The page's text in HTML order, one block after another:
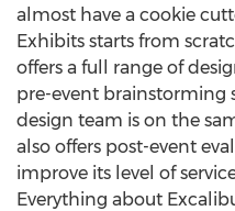
almost have a cookie
Exhibits starts from
offers a full range of
pre-event brainstorming
design team is on the
also offers post-event
improve its level of
Everything about